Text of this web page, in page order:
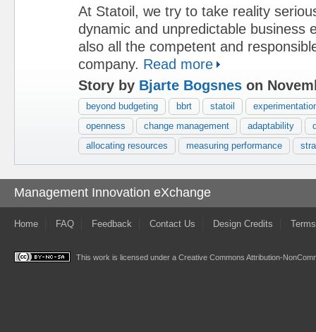
At Statoil, we try to take reality
dynamic and unpredictable business
also all the competent and
company. Read more
Story by Bjarte Bogsnes on
beyond budgeting bbrt statoil
openness
change management adaptability
allocating resources
measuring performance
Management Innovation eXchange
Home FAQ Feedback Contact Us Design Credits
This work is licensed under a Creative Commons Attribution-